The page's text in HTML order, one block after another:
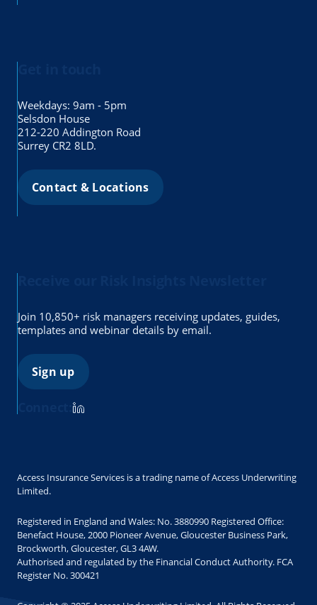
Weekdays: 9am - 5pm
Selsdon House
212-220 Addington Road
Surrey CR2 8LD.
Contact & Locations
Join 10,850+ risk managers receiving updates, guides,
templates and webinar details by email.
Sign up
Access Insurance Services is a trading name of Access Underwriting
Limited.
Registered in England and Wales: No. 3880990 Registered Office:
Benefact House, 2000 Pioneer Avenue, Gloucester Business Park,
Brockworth, Gloucester, GL3 4AW.
Authorised and regulated by the Financial Conduct Authority. FCA
Register No. 300421